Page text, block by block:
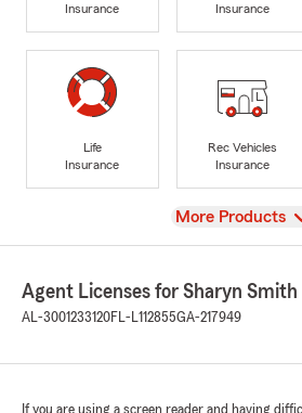
Insurance
Insurance
Life
Insurance
Rec Vehicles
Insurance
View
More Products
Agent Licenses for Sharyn Smith
AL-3001233120FL-L112855GA-217949